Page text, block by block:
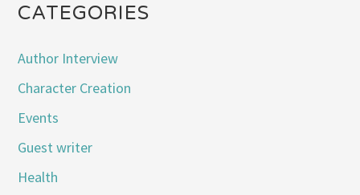
CATEGORIES
Author Interview
Character Creation
Events
Guest writer
Health